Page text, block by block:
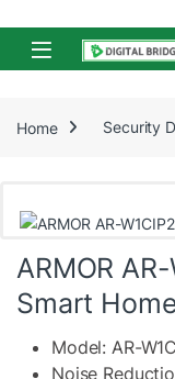
Skip to navigation
Skip to content
Open
Home Security
ARMOR
Smart
Model: AR-
Noise